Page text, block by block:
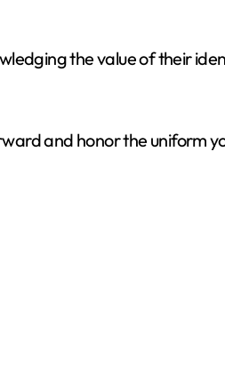
the value of their
and honor the uniform